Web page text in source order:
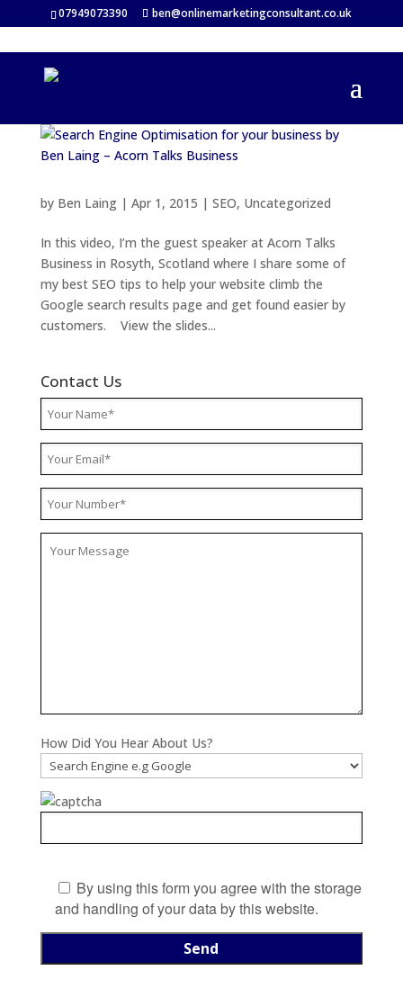
07949073390 ben@onlinemarketingconsultant.co.uk
by Ben Laing| Apr 1, 2015 | SEO, Uncategorized
In this video, I’m the guest speaker at Acorn Talks
Business in Rosyth, Scotland where I share some of
my best SEO tips to help your website climb the
Google search results page and get found easier by
customers. View the slides...
Contact Us
How Did You Hear About Us?
By using this form you agree with the storage
and handling of your data by this website.